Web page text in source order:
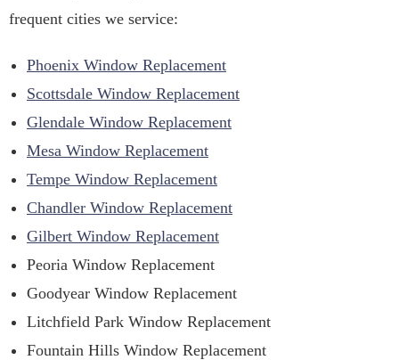
frequent cities we service:
Phoenix Window Replacement
Scottsdale Window Replacement
Glendale Window Replacement
Mesa Window Replacement
Tempe Window Replacement
Chandler Window Replacement
Gilbert Window Replacement
Peoria Window Replacement
Goodyear Window Replacement
Litchfield Park Window Replacement
Fountain Hills Window Replacement